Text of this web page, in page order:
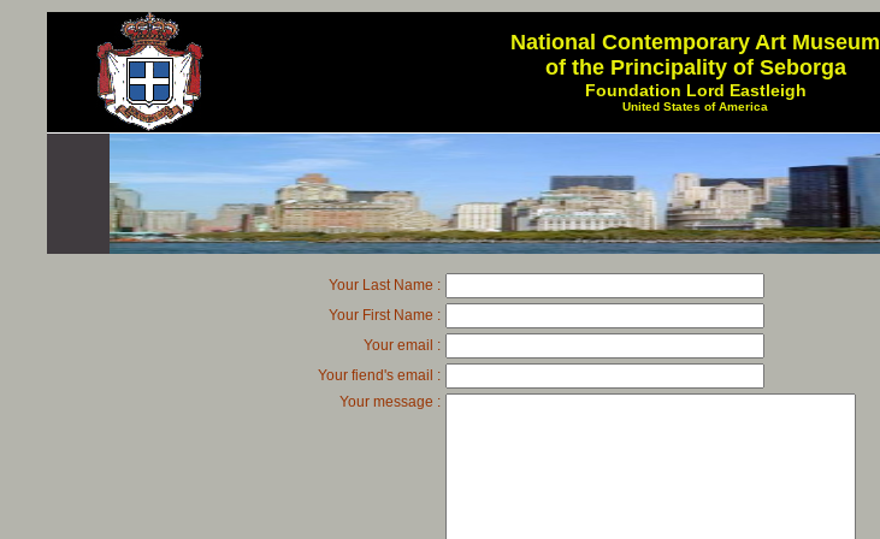
National Contemporary Art Museum
of the Principality of Seborga
Foundation Lord Eastleigh
United States of America
Your Last Name :
Your First Name :
Your email :
Your fiend's email :
Your message :